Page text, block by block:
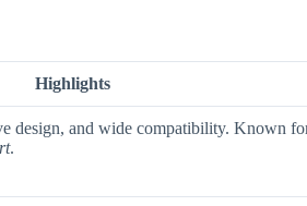
Highlights
design, and wide compatibility. Known
.